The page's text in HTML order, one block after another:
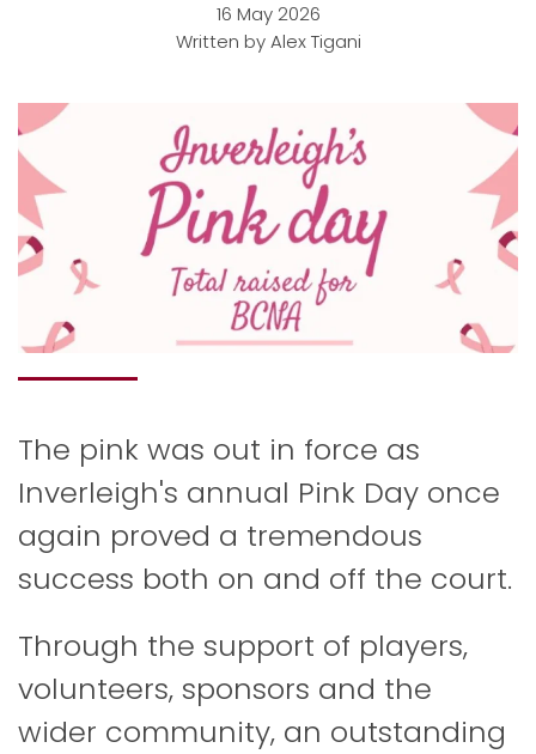
16 May 2026
Written by Alex Tigani
The pink was out in force as
Inverleigh's annual Pink Day once
again proved a tremendous
success both on and off the court.
Through the support of players,
volunteers, sponsors and the
wider community, an outstanding